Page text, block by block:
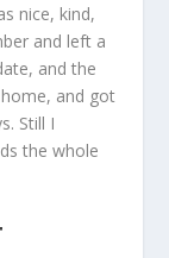
nice, kind,
and left a
and the
and got
Still I
the whole